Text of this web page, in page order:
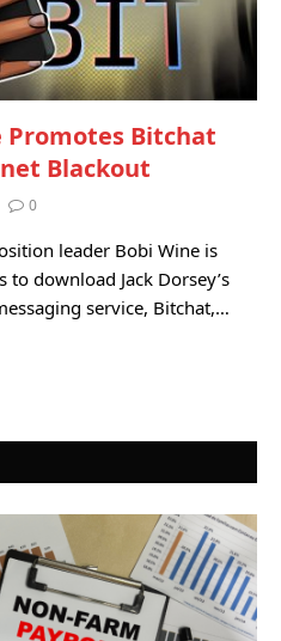
Promotes Bitchat
Blackout
0
leader Bobi Wine is
download Jack Dorsey’s
service, Bitchat,…